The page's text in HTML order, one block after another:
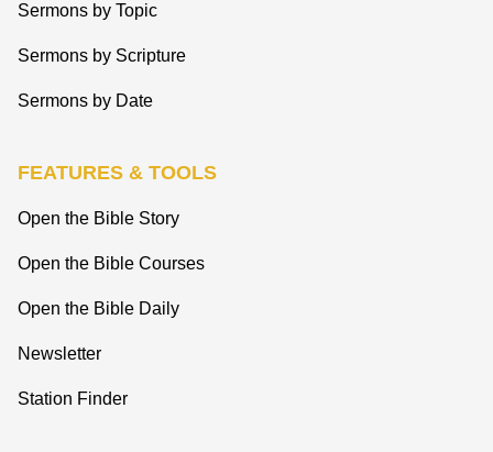
Sermons by Topic
Sermons by Scripture
Sermons by Date
FEATURES & TOOLS
Open the Bible Story
Open the Bible Courses
Open the Bible Daily
Newsletter
Station Finder